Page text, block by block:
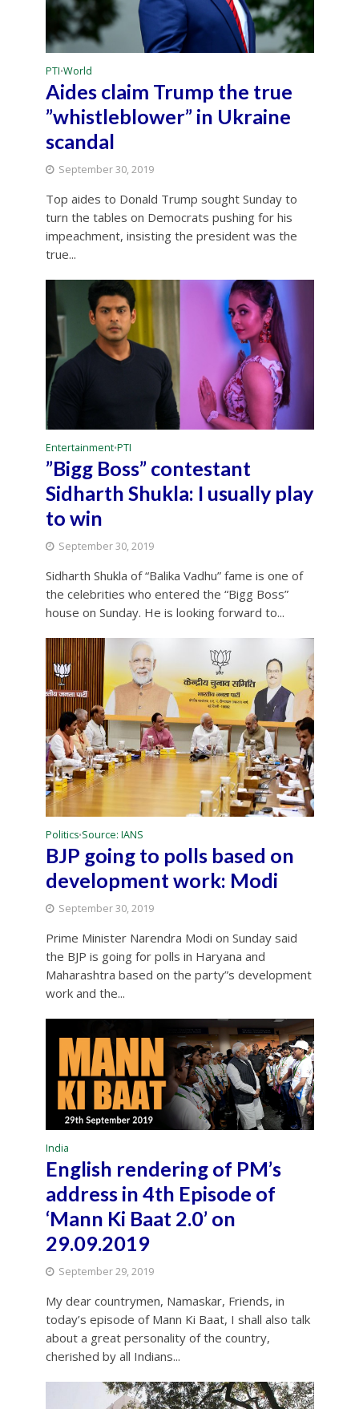
PTI•World
Aides claim Trump the true
”whistleblower” in Ukraine
scandal
September 30, 2019
Top aides to Donald Trump sought Sunday to
turn the tables on Democrats pushing for his
impeachment, insisting the president was the
true...
Entertainment•PTI
”Bigg Boss” contestant
Sidharth Shukla: I usually play
to win
September 30, 2019
Sidharth Shukla of “Balika Vadhu” fame is one of
the celebrities who entered the “Bigg Boss”
house on Sunday. He is looking forward to...
Politics•Source: IANS
BJP going to polls based on
development work: Modi
September 30, 2019
Prime Minister Narendra Modi on Sunday said
the BJP is going for polls in Haryana and
Maharashtra based on the party”s development
work and the...
India
English rendering of PM’s
address in 4th Episode of
‘Mann Ki Baat 2.0’ on
29.09.2019
September 29, 2019
My dear countrymen, Namaskar, Friends, in
today’s episode of Mann Ki Baat, I shall also talk
about a great personality of the country,
cherished by all Indians...